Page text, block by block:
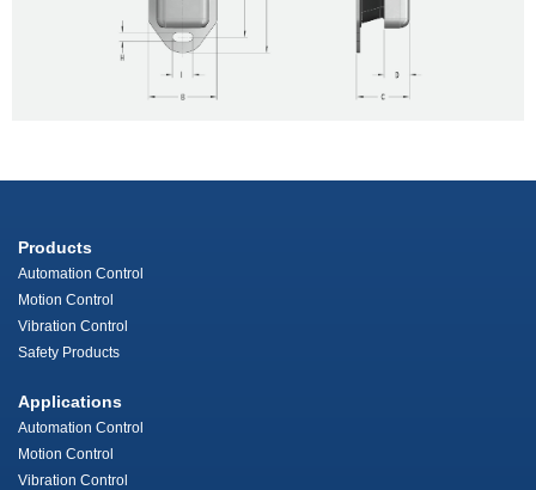
Products
Automation Control
Motion Control
Vibration Control
Safety Products
Applications
Automation Control
Motion Control
Vibration Control